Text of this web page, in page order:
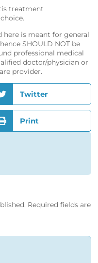
treatment
here is meant for general
SHOULD NOT be
professional medical
doctor/physician or
provider.
Twitter
Print
Required fields are